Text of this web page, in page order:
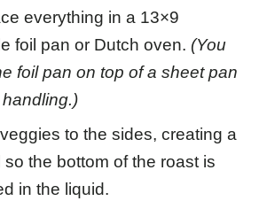
everything in a 13×9
foil pan or Dutch oven. (You
foil pan on top of a sheet pan
to the sides, creating a
so the bottom of the roast is
in the liquid.